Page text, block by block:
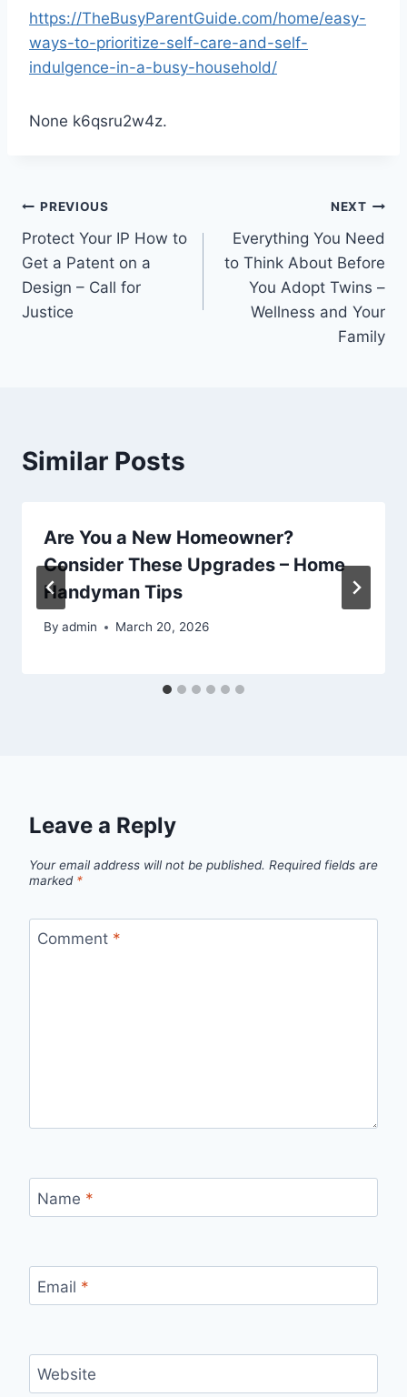
https://TheBusyParentGuide.com/home/easy-
ways-to-prioritize-self-care-and-self-
indulgence-in-a-busy-household/
None k6qsru2w4z.
Post
navigation
PREVIOUS
Protect Your IP How to
Get a Patent on a
Design – Call for
Justice
NEXT
Everything You Need
to Think About Before
You Adopt Twins –
Wellness and Your
Family
Similar Posts
Are You a New Homeowner?
Consider These Upgrades – Home
Handyman Tips
By admin March 20, 2026
Leave a Reply
Your email address will not be published. Required fields are
marked *
Comment *
Name *
Email *
Website